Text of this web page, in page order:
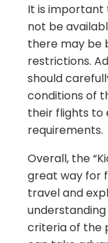
It is
not be
there may be
restrictions.
should
conditions of
their flights to
requirements.
Overall, the
great way for
travel and
criteria of the